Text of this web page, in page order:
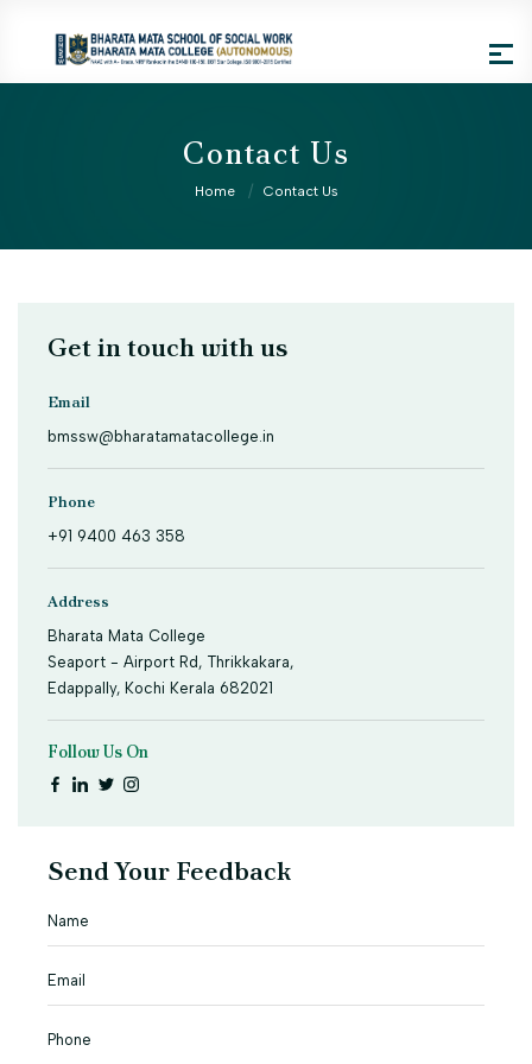
Contact Us
Home Contact Us
Get in touch with us
Email
bmssw@bharatamatacollege.in
Phone
+91 9400 463 358
Address
Bharata Mata College
Seaport - Airport Rd, Thrikkakara,
Edappally, Kochi Kerala 682021
Follow Us On
Send Your Feedback